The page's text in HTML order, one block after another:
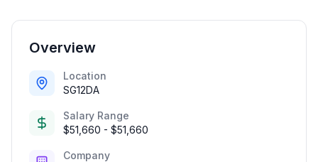
Overview
Location
SG12DA
Salary Range
$51,660 - $51,660
Company